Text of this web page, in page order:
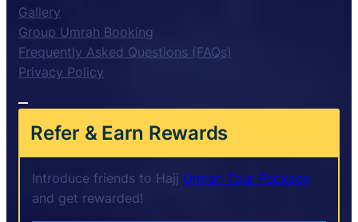
Gallery
Group Umrah Booking
Frequently Asked Questions (FAQs)
Privacy Policy
Refer & Earn Rewards
Introduce friends to Hajj Umrah Tour Package
and get rewarded!